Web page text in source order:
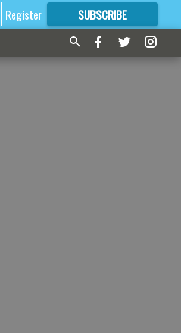
Register SUBSCRIBE
FORMORE GREAT CONTENT